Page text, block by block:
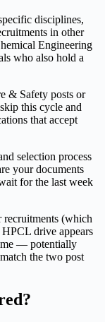
disciplines,
in other
Engineering
who also hold a
& Safety posts or
this cycle and
that accept
selection process
your documents
for the last week
(which
drive appears
— potentially
the two post